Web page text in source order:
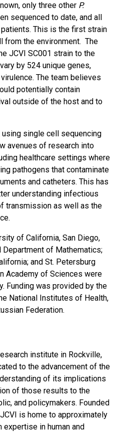
only three other P.
sequenced to date, and all
This is the first strain
from the environment. The
JCVI SC001 strain to the
by 524 unique genes,
The team believes
potentially contain
outside of the host and to
single cell sequencing
avenues of research into
healthcare settings where
pathogens that contaminate
and catheters. This has
understanding infectious
transmission as well as the
of California, San Diego,
of Mathematics;
and St. Petersburg
Academy of Sciences were
Funding was provided by the
National Institutes of Health,
Federation.
institute in Rockville,
to the advancement of the
of its implications
of those results to the
and policymakers. Founded
is home to approximately
in human and